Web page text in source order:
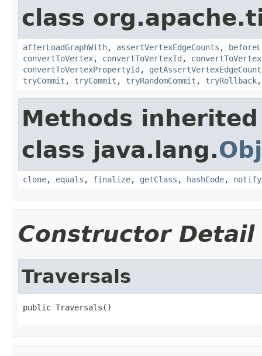
class
afterLoadGraphWith, assertVertexEdgeCounts ,
convertToVertex, convertToVertexId ,
convertToVertexPropertyId ,
tryCommit , tryCommit , tryRandomCommit , tryRollback
Methods
class java.lang.
clone, equals , finalize, getClass , hashCode, notify
Constructor Detail
Traversals
public Traversals()